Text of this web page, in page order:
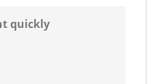
quickly